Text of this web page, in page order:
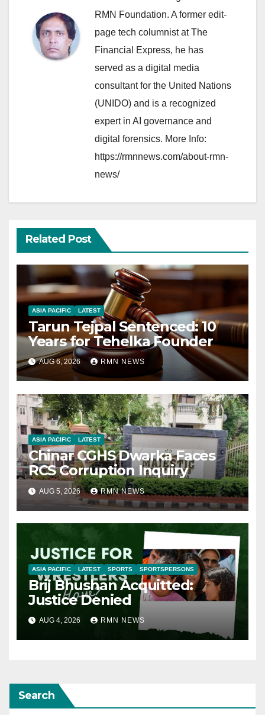
RMN Foundation. A former edit-
page tech columnist at The
Financial Express, he has
served as a digital media
consultant for the United Nations
(UNIDO) and is a recognized
expert in AI governance and
digital forensics. More Info:
https://rmnnews.com/about-rmn-
news/
Related Post
ASIA PACIFIC LATEST
Tarun Tejpal Sentenced: 10
Years for Tehelka Founder
AUG 6, 2026 RMN NEWS
ASIA PACIFIC LATEST
Chinar CGHS Dwarka Faces
RCS Corruption Inquiry
AUG 5, 2026 RMN NEWS
ASIA PACIFIC LATEST SPORTS SPORTSPERSONS
Brij Bhushan Acquitted:
Justice Denied
AUG 4, 2026 RMN NEWS
Search